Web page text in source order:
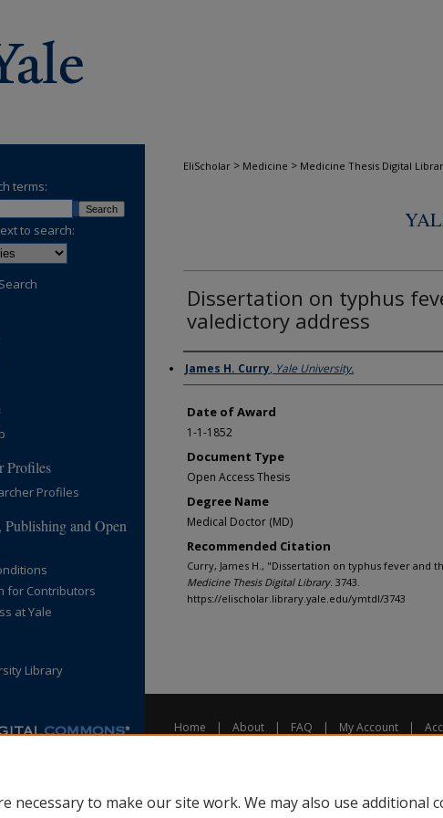
EliScholar > Medicine > Medicine Thesis Digital
Dissertation on typhus
valedictory address
Author
James H. Curry, Yale University.
Date of Award
1-1-1852
Document Type
Open Access Thesis
Degree Name
Medical Doctor (MD)
Recommended Citation
Curry, James H., "Dissertation on typhus fever and
Medicine Thesis Digital Library. 3743.
https://elischolar.library.yale.edu/ymtdl/3743
terms:
to search:
Profiles
Profiles
and Open
for Contributors
at Yale
Library
Home | About | FAQ | My Account |
necessary to make our site work. We may also use additional